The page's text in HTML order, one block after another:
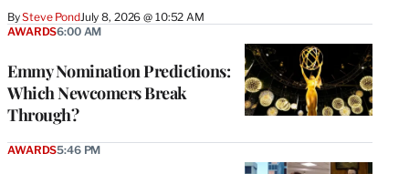
BySteve PondJuly 8, 2026 @ 10:52 AM
Emmy Nomination Predictions:
Which Newcomers Break
Through?
AWARDS6:00 AM
AWARDS5:46 PM